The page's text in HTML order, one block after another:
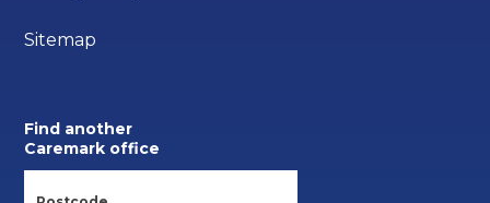
Sitemap
Find another
Caremark office